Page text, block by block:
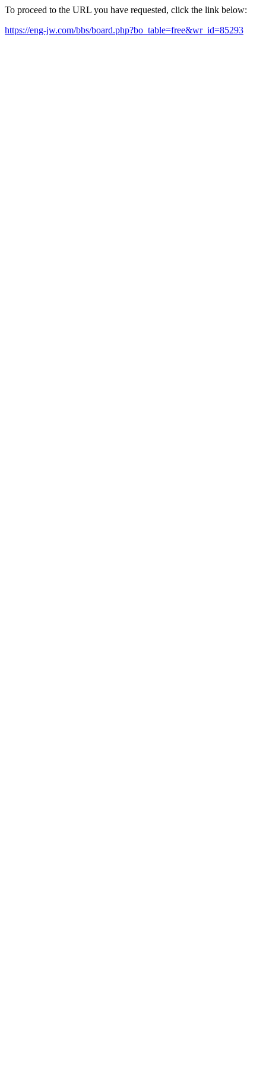
To proceed to the URL you have requested, click the link below:
https://eng-jw.com/bbs/board.php?bo_table=free&wr_id=85293